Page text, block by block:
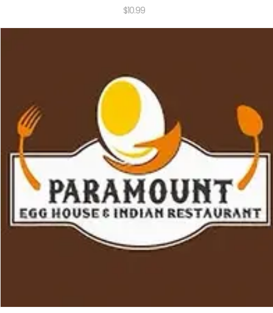
$10.99